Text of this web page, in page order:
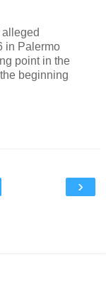
in Palermo
point in the
beginning
›